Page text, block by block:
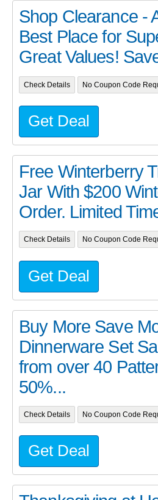
Shop Clearance -
Best Place for
Great Values!
Check Details No Coupon Code
Get Deal
Free Winterberry
Jar With $200
Order. Limited
Check Details No Coupon Code
Get Deal
Buy More Save
Dinnerware Set
from over 40
50%...
Check Details No Coupon Code
Get Deal